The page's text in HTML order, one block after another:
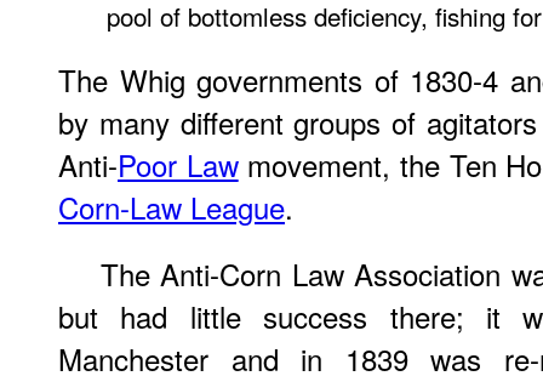
pool of bottomless deficiency, fishing
The Whig governments of 1830-4
by many different groups of
Anti-Poor Lawmovement, the Ten
Corn-Law League.
The Anti-Corn Law Association
but had little success there; it
Manchester and in 1839 was re-